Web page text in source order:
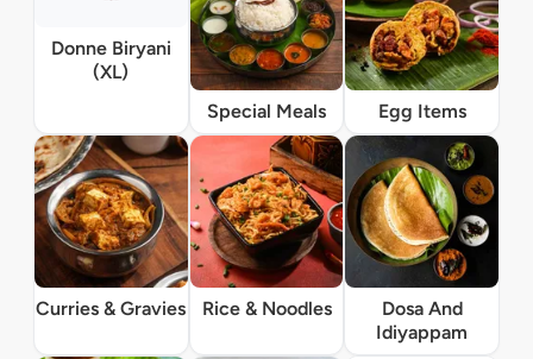
Donne Biryani
(XL)
Special Meals
Egg Items
Curries & Gravies Rice & Noodles
Dosa And
Idiyappam